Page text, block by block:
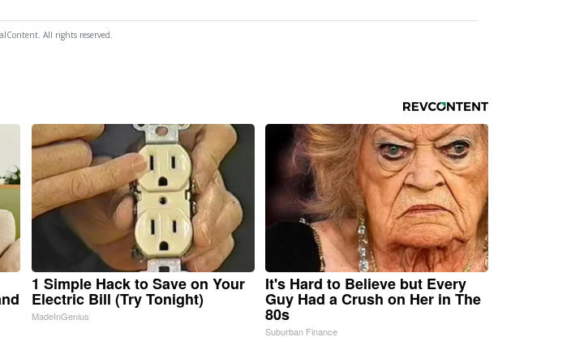
All rights reserved.
1 Simple Hack to Save on Your
Electric Bill (Try Tonight)
MadeInGenius
It's Hard to Believe but Every
Guy Had a Crush on Her in The
80s
Suburban Finance